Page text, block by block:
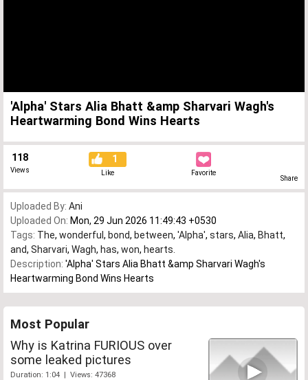
'Alpha' Stars Alia Bhatt &amp Sharvari Wagh's
Heartwarming Bond Wins Hearts
118
Views
1
Like Favorite
Share
Uploaded By: Ani
Uploaded On: Mon, 29 Jun 2026 11:49:43 +0530
Tags: The, wonderful , bond, between, 'Alpha', stars, Alia, Bhatt,
and, Sharvari, Wagh, has, won, hearts.
Description: 'Alpha' Stars Alia Bhatt &amp Sharvari Wagh's
Heartwarming Bond Wins Hearts
Most Popular
Why is Katrina FURIOUS over
some leaked pictures
Duration: 1:04 | Views: 47368